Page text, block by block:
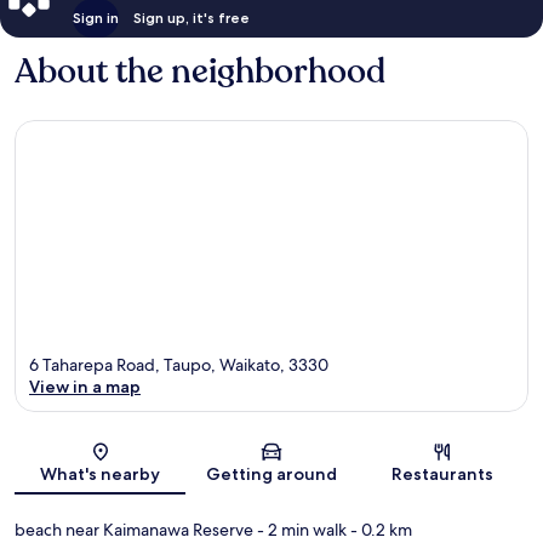
Sign in Sign up, it's free
About the neighborhood
Map
6 Taharepa Road, Taupo, Waikato, 3330
View in a map
What's nearby Getting around Restaurants
beach near Kaimanawa Reserve- 2 min walk- 0.2 km